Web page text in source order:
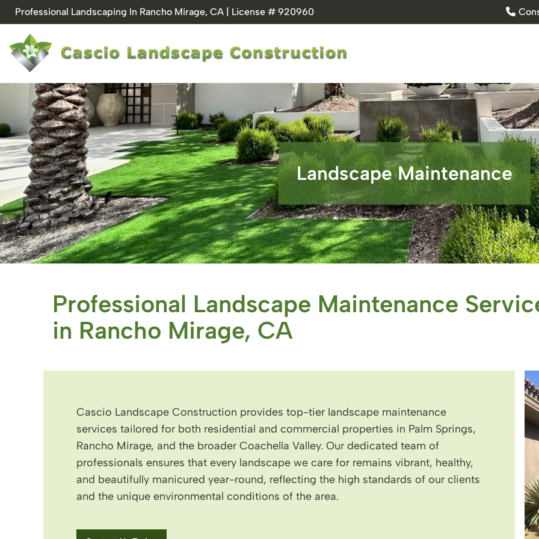
Skip
content
Professional Landscaping In Rancho Mirage, CA | License # 920960
Landscape Maintenance
Professional Landscape Maintenance
in Rancho Mirage, CA
Cascio Landscape Construction provides top-tier landscape maintenance
services tailored for both residential and commercial properties in Palm Springs,
Rancho Mirage, and the broader Coachella Valley. Our dedicated team of
professionals ensures that every landscape we care for remains vibrant, healthy,
and beautifully manicured year-round, reflecting the high standards of our clients
and the unique environmental conditions of the area.